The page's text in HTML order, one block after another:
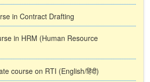
in Contract Drafting
in HRM (Human Resource
course on RTI (English/हिंदी)